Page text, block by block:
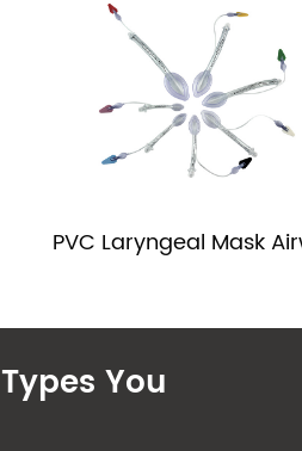
PVC Laryngeal Mask
You